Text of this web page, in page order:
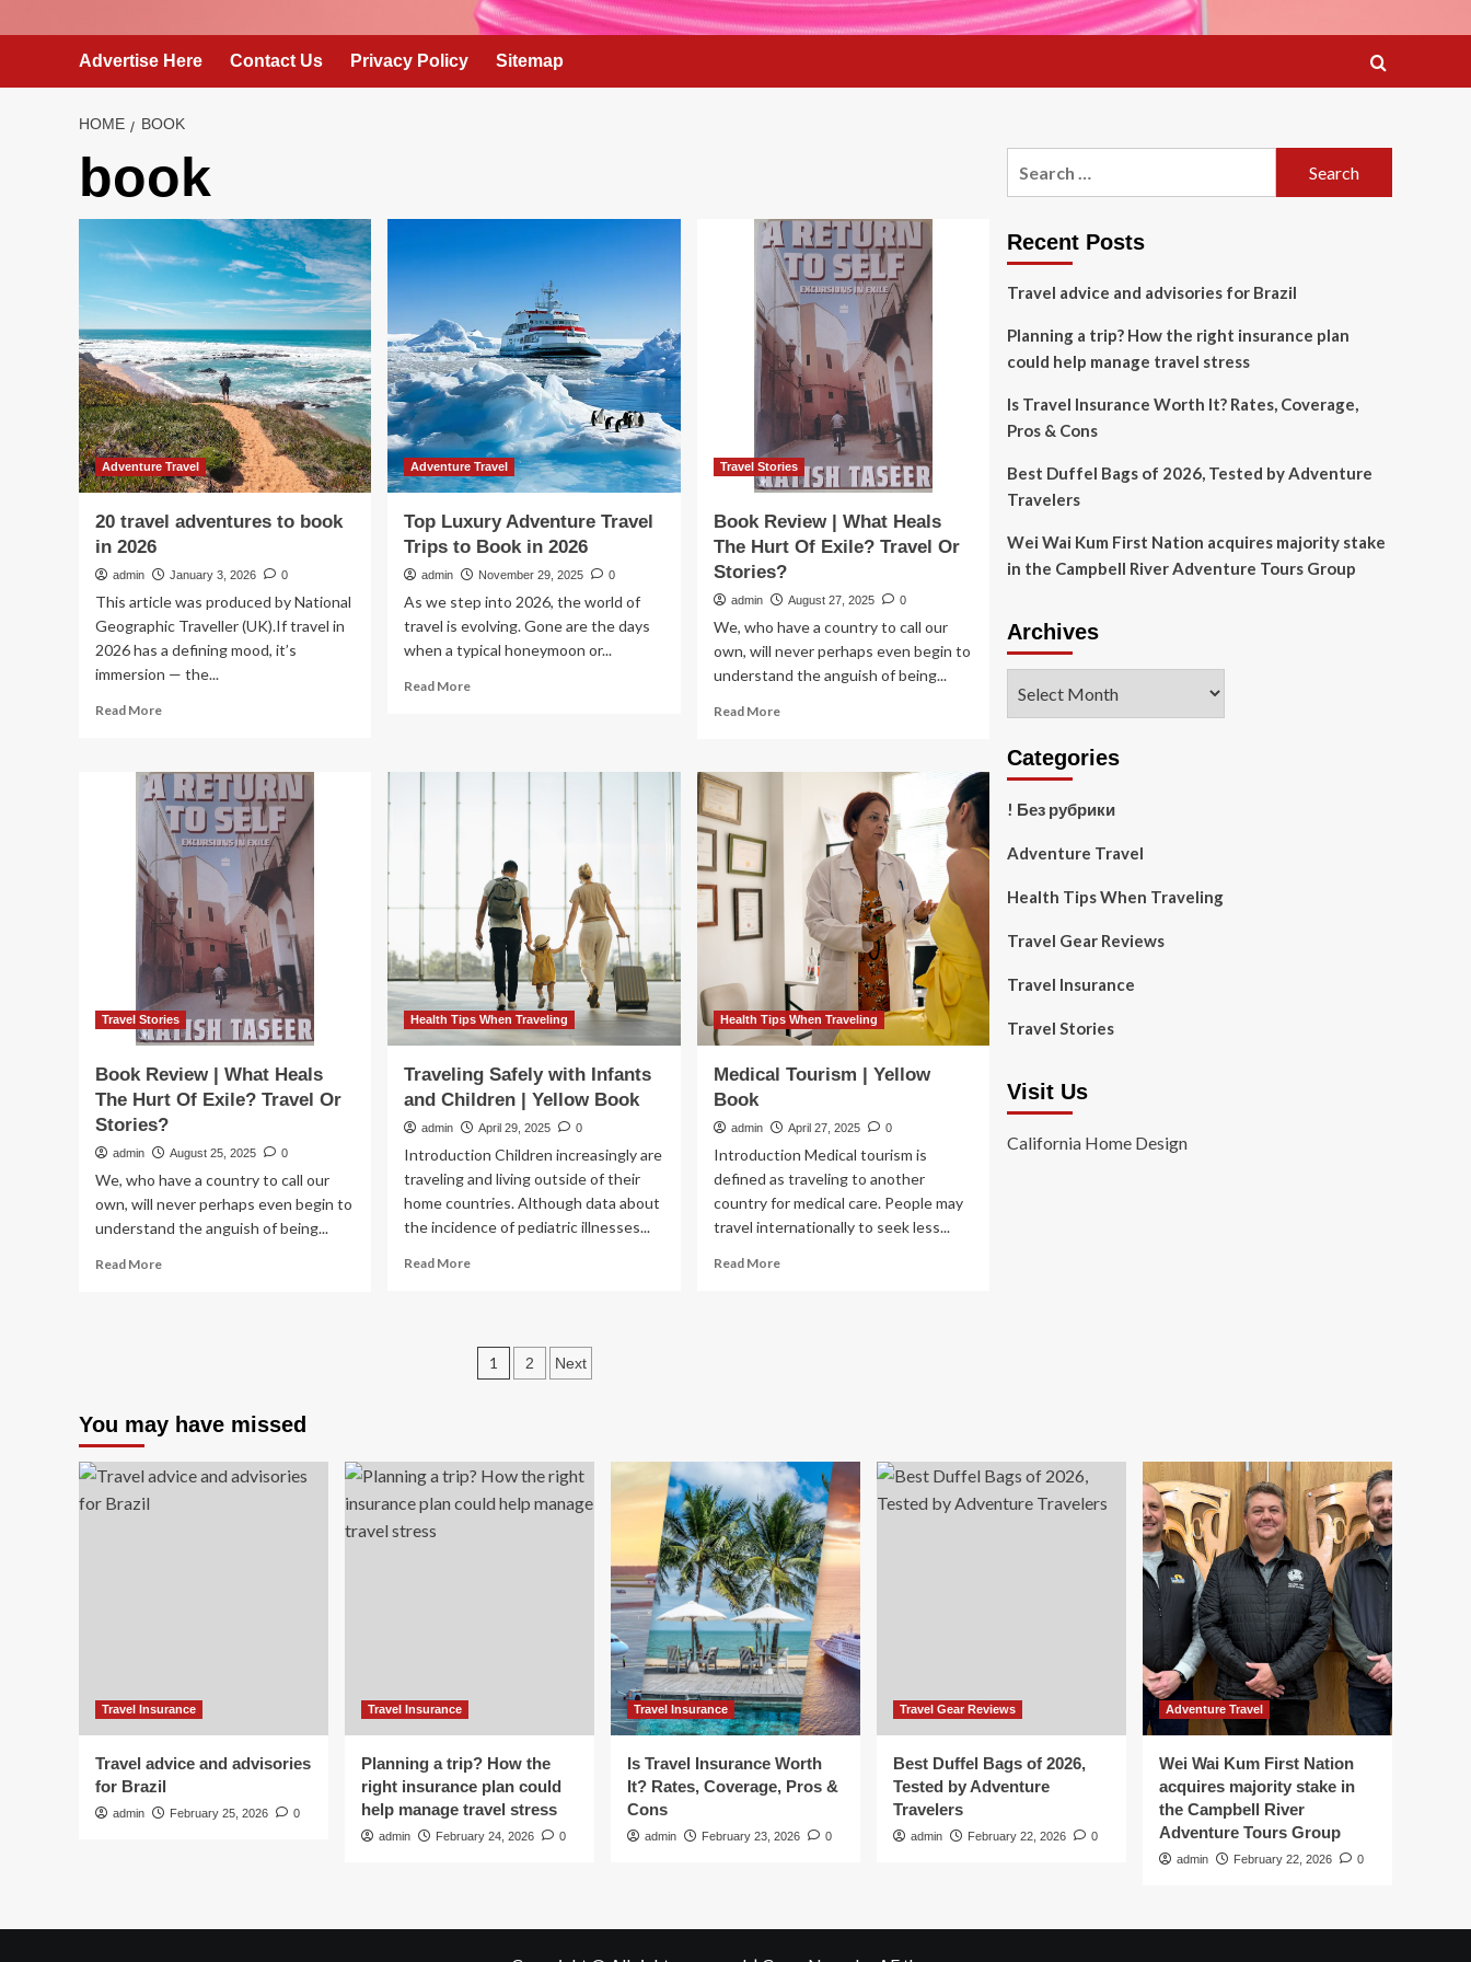
Advertise Here Contact Us Privacy Policy Sitemap
HOME BOOK
book
Adventure Travel
20 travel adventures to book
in 2026
admin January 3, 2026 0
This article was produced by National
Geographic Traveller (UK).If travel in
2026 has a defining mood, it’s
immersion — the...
Read MoreRead
20
travel
adventures
to
book
2026
Adventure Travel
Top Luxury Adventure Travel
Trips to Book in 2026
admin November 29, 2025 0
As we step into 2026, the world of
travel is evolving. Gone are the days
when a typical honeymoon or...
Read MoreRead
Travel
Book
2026
Travel Stories
Book Review | What Heals
The Hurt Of Exile? Travel Or
Stories?
admin August 27, 2025 0
We, who have a country to call our
own, will never perhaps even begin to
understand the anguish of being...
Read MoreRead
Book
Hurt
Exile?
Travel
Or
Stories?
Travel Stories
Book Review | What Heals
The Hurt Of Exile? Travel Or
Stories?
admin August 25, 2025 0
We, who have a country to call our
own, will never perhaps even begin to
understand the anguish of being...
Read MoreRead
The
Of
Health Tips When Traveling
Traveling Safely with Infants
and Children | Yellow Book
admin April 29, 2025 0
Introduction Children increasingly are
traveling and living outside of their
home countries. Although data about
the incidence of pediatric illnesses...
Read MoreRead
Safely
with
Infants
Yellow
Health Tips When Traveling
Medical Tourism | Yellow
Book
admin April 27, 2025 0
Introduction Medical tourism is
defined as traveling to another
country for medical care. People may
travel internationally to seek less...
Read MoreRead
Posts
1 2 Next
Recent Posts
Travel advice and advisories for Brazil
Planning a trip? How the right insurance plan
could help manage travel stress
Is Travel Insurance Worth It? Rates, Coverage,
Pros & Cons
Best Duffel Bags of 2026, Tested by Adventure
Travelers
Wei Wai Kum First Nation acquires majority stake
in the Campbell River Adventure Tours Group
Archives
Categories
! Без рубрики
Adventure Travel
Health Tips When Traveling
Travel Gear Reviews
Travel Insurance
Travel Stories
Visit Us
California Home Design
You may have missed
Travel Insurance
Travel advice and advisories
for Brazil
admin February 25, 2026 0
Travel Insurance
Planning a trip? How the
right insurance plan could
help manage travel stress
admin February 24, 2026 0
Travel Insurance
Is Travel Insurance Worth
It? Rates, Coverage, Pros &
Cons
admin February 23, 2026 0
Travel Gear Reviews
Best Duffel Bags of 2026,
Tested by Adventure
Travelers
admin February 22, 2026 0
Adventure Travel
Wei Wai Kum First Nation
acquires majority stake in
the Campbell River
Adventure Tours Group
admin February 22, 2026 0